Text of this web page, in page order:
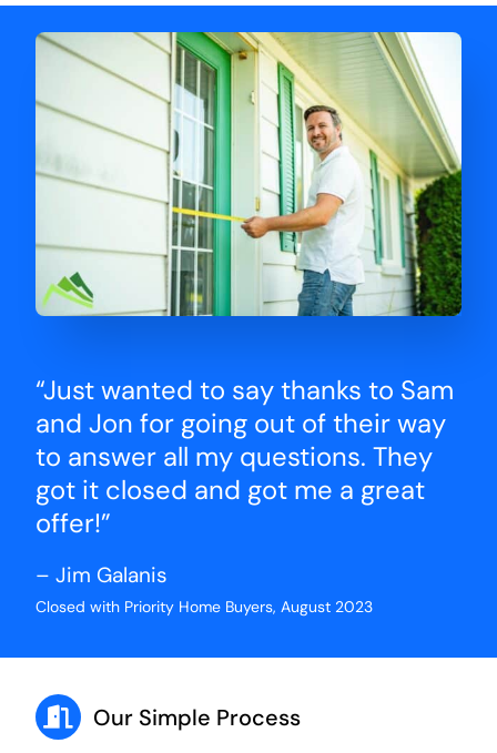
for him and the lovely staff over at
Priority Home Buyers. Thank you so
much for all of your help Ryan!
“Just wanted to say thanks to Sam
and Jon for going out of their way
to answer all my questions. They
got it closed and got me a great
offer!”
– Jim Galanis
Closed with Priority Home Buyers, August 2023
Our Simple Process